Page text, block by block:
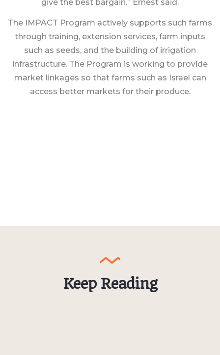
give the best bargain.” Ernest said.
The IMPACT Program actively supports such farms
through training, extension services, farm inputs
such as seeds, and the building of irrigation
infrastructure. The Program is working to provide
market linkages so that farms such as Israel can
access better markets for their produce.
Keep Reading